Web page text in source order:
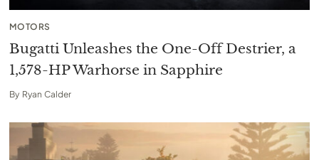
MOTORS
Bugatti Unleashes the One-Off Destrier, a
1,578-HP Warhorse in Sapphire
By Ryan Calder